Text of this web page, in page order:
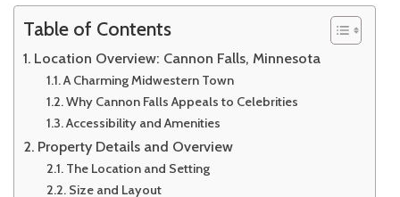
Table of Contents
Location Overview: Cannon Falls, Minnesota
A Charming Midwestern Town
Why Cannon Falls Appeals to Celebrities
Accessibility and Amenities
Property Details and Overview
The Location and Setting
Size and Layout